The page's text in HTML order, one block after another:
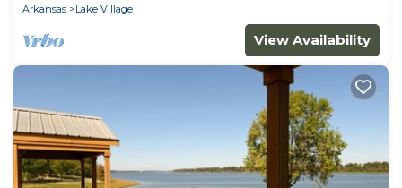
Arkansas
Lake Village
View Availability